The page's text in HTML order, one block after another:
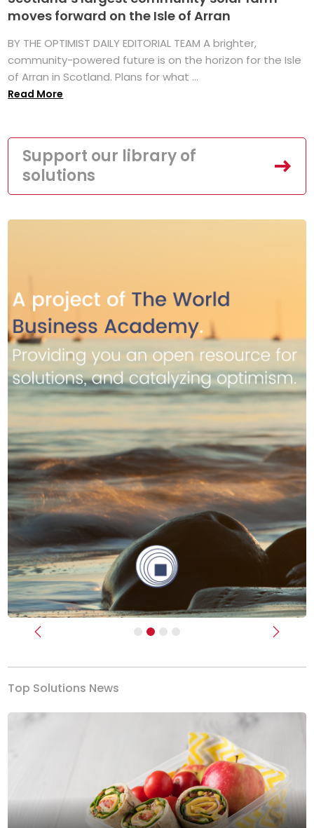
moves forward on the Isle of Arran
BY THE OPTIMIST DAILY EDITORIAL TEAM A brighter,
community-powered future is on the horizon for the Isle
of Arran in Scotland. Plans for what ...
Read More
Support our library of
solutions
Previous Next
Top Solutions News